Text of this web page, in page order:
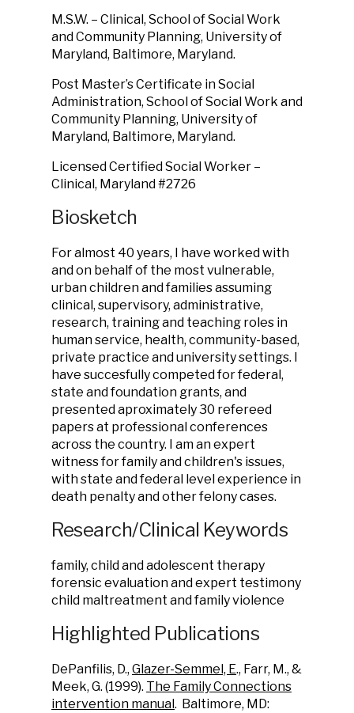
M.S.W. – Clinical, School of Social Work
and Community Planning, University of
Maryland, Baltimore, Maryland.
Post Master’s Certificate in Social
Administration, School of Social Work and
Community Planning, University of
Maryland, Baltimore, Maryland.
Licensed Certified Social Worker –
Clinical, Maryland #2726
Biosketch
For almost 40 years, I have worked with
and on behalf of the most vulnerable,
urban children and families assuming
clinical, supervisory, administrative,
research, training and teaching roles in
human service, health, community-based,
private practice and university settings. I
have succesfully competed for federal,
state and foundation grants, and
presented aproximately 30 refereed
papers at professional conferences
across the country. I am an expert
witness for family and children's issues,
with state and federal level experience in
death penalty and other felony cases.
Research/Clinical Keywords
family, child and adolescent therapy
forensic evaluation and expert testimony
child maltreatment and family violence
Highlighted Publications
DePanfilis, D., Glazer-Semmel, E., Farr, M., &
Meek, G. (1999). The Family Connections
intervention manual. Baltimore, MD: